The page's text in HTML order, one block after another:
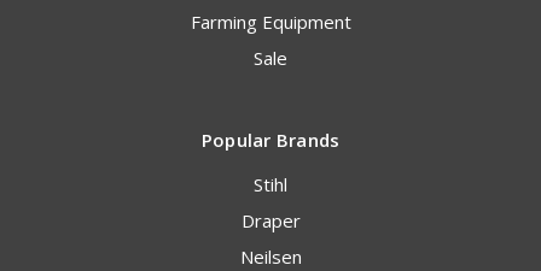
Farming Equipment
Sale
Popular Brands
Stihl
Draper
Neilsen